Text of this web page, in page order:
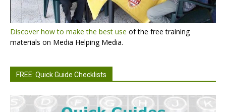
Discover how to make the best use of the free training
materials on Media Helping Media.
FREE: Quick Guide Checklists